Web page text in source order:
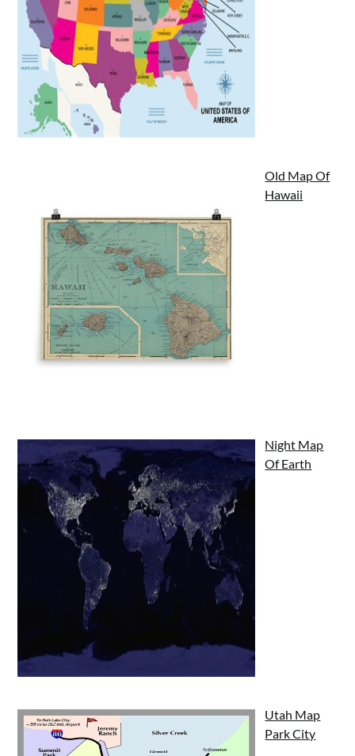
Old Map Of
Hawaii
Night Map
Of Earth
Utah Map
Park City